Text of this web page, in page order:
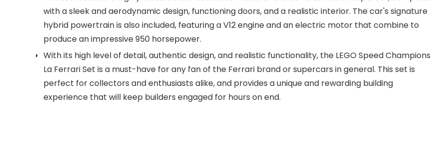
with a sleek and aerodynamic design, functioning doors, and a realistic interior. The car's signature
hybrid powertrain is also included, featuring a V12 engine and an electric motor that combine to
produce an impressive 950 horsepower.
With its high level of detail, authentic design, and realistic functionality, the LEGO Speed Champions
La Ferrari Set is a must-have for any fan of the Ferrari brand or supercars in general. This set is
perfect for collectors and enthusiasts alike, and provides a unique and rewarding building
experience that will keep builders engaged for hours on end.